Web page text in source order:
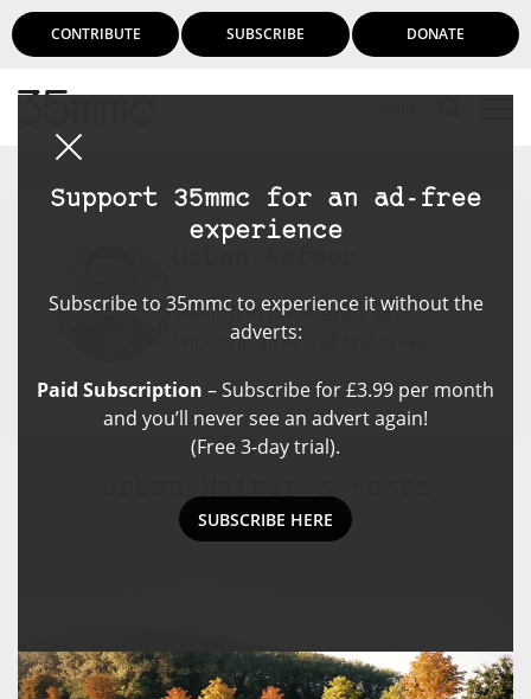
CONTRIBUTE SUBSCRIBE DONATE
Support 35mmc for an ad-free
experience
Subscribe to 35mmc to experience it without the
adverts:
Paid Subscription – Subscribe for £3.99 per month
and you’ll never see an advert again!
(Free 3-day trial).
SUBSCRIBE HERE
Manic film photographer.
Shooting all film all the time.
Urban Hafner's Posts